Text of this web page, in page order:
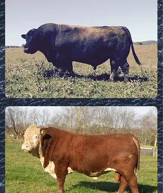
market, the program later shifted to emphasizing
calving ease and carcass quality. As input costs have
steadily risen in recent years, the program has also
focused on feed conversion efficiency and identifying
complete bulls that can function efficiently in all
sectors of the beef industry. Each year, the program
culminates with a sale on the fourth Thursday in
March.